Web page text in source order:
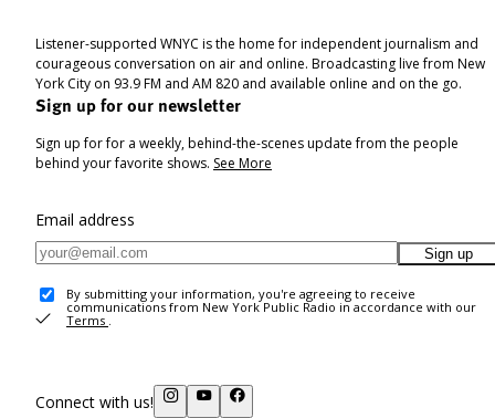
Listener-supported WNYC is the home for independent journalism and
courageous conversation on air and online. Broadcasting live from New
York City on 93.9 FM and AM 820 and available online and on the go.
Sign up for our newsletter
Sign up for for a weekly, behind-the-scenes update from the people
behind your favorite shows. See More
Email address
Sign up
By submitting your information, you're agreeing to receive
communications from New York Public Radio in accordance with our
Terms .
Connect with us!